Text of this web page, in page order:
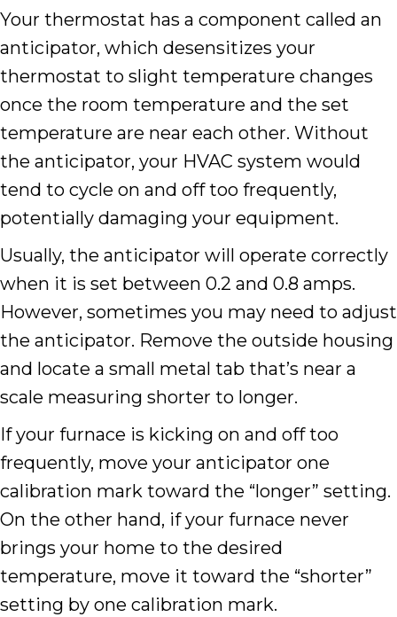
Your thermostat has a component called an
anticipator, which desensitizes your
thermostat to slight temperature changes
once the room temperature and the set
temperature are near each other. Without
the anticipator, your HVAC system would
tend to cycle on and off too frequently,
potentially damaging your equipment.
Usually, the anticipator will operate correctly
when it is set between 0.2 and 0.8 amps.
However, sometimes you may need to adjust
the anticipator. Remove the outside housing
and locate a small metal tab that’s near a
scale measuring shorter to longer.
If your furnace is kicking on and off too
frequently, move your anticipator one
calibration mark toward the “longer” setting.
On the other hand, if your furnace never
brings your home to the desired
temperature, move it toward the “shorter”
setting by one calibration mark.